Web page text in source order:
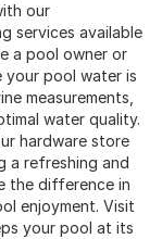
our
services available
a pool owner or
your pool water is
measurements,
water quality.
hardware store
a refreshing and
the difference in
enjoyment. Visit
your pool at its